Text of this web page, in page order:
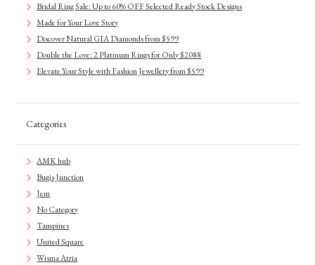
Bridal Ring Sale: Up to 60% OFF Selected Ready Stock Designs
Made for Your Love Story
Discover Natural GIA Diamonds from $599
Double the Love: 2 Platinum Rings for Only $2088
Elevate Your Style with Fashion Jewellery from $599
Categories
AMK hub
Bugis Junction
Jem
No Category
Tampines
United Square
Wisma Atria